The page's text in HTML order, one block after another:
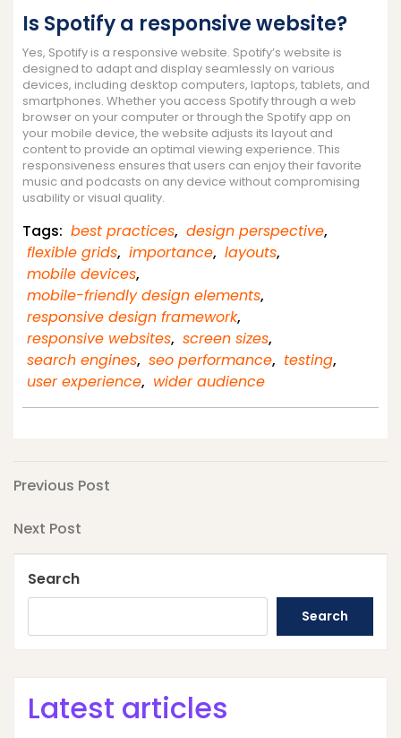
Is Spotify a responsive website?
Yes, Spotify is a responsive website. Spotify’s website is
designed to adapt and display seamlessly on various
devices, including desktop computers, laptops, tablets, and
smartphones. Whether you access Spotify through a web
browser on your computer or through the Spotify app on
your mobile device, the website adjusts its layout and
content to provide an optimal viewing experience. This
responsiveness ensures that users can enjoy their favorite
music and podcasts on any device without compromising
usability or visual quality.
Tags: best practices, design perspective,
flexible grids, importance, layouts,
mobile devices,
mobile-friendly design elements,
responsive design framework,
responsive websites, screen sizes,
search engines, seo performance, testing,
user experience, wider audience
Post
navigation
Previous
Previous Post
Next
Next Post
Search
Search
Latest articles